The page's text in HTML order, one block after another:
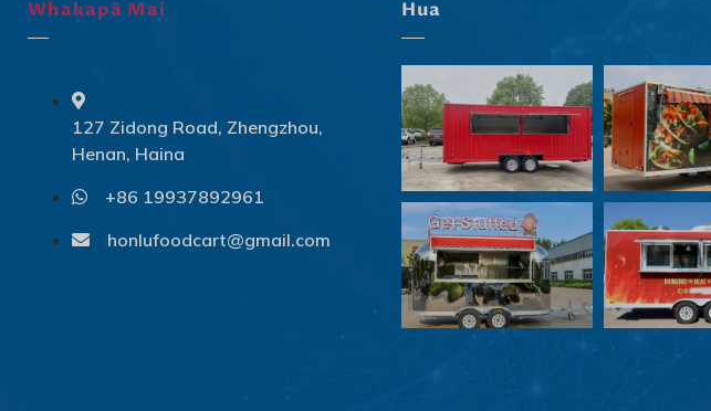
Whakapā Mai
127 Zidong Road, Zhengzhou,
Henan, Haina
+86 19937892961
honlufoodcart@gmail.com
Hua